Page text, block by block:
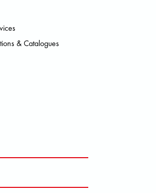
MEINDL NEW
& Catalogues